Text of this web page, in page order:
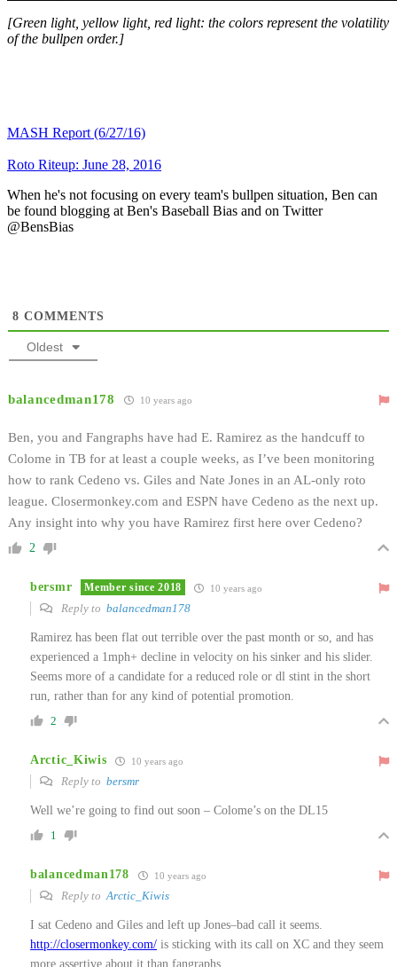
[Green light, yellow light, red light: the colors represent the volatility
of the bullpen order.]
MASH Report (6/27/16)
Roto Riteup: June 28, 2016
When he's not focusing on every team's bullpen situation, Ben can
be found blogging at Ben's Baseball Bias and on Twitter
@BensBias
8 COMMENTS
Oldest
balancedman178 10 years ago
Ben, you and Fangraphs have had E. Ramirez as the handcuff to
Colome in TB for at least a couple weeks, as I’ve been monitoring
how to rank Cedeno vs. Giles and Nate Jones in an AL-only roto
league. Closermonkey.com and ESPN have Cedeno as the next up.
Any insight into why you have Ramirez first here over Cedeno?
2
bersmr Member since 2018 10 years ago
Reply to balancedman178
Ramirez has been flat out terrible over the past month or so, and has
experienced a 1mph+ decline in velocity on his sinker and his slider.
Seems more of a candidate for a reduced role or dl stint in the short
run, rather than for any kind of potential promotion.
2
Arctic_Kiwis 10 years ago
Reply to bersmr
Well we’re going to find out soon – Colome’s on the DL15
1
balancedman178 10 years ago
Reply to Arctic_Kiwis
I sat Cedeno and Giles and left up Jones–bad call it seems.
http://closermonkey.com/ is sticking with its call on XC and they seem
more assertive about it than fangraphs.